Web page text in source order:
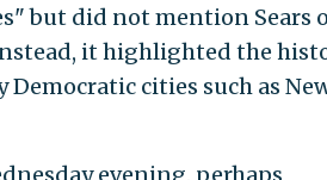
but did not mention Sears
it highlighted the
cities such as
evening, perhaps